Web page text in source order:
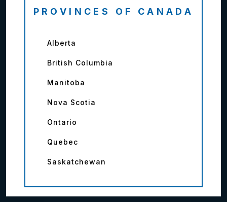
PROVINCES OF CANADA
Alberta
British Columbia
Manitoba
Nova Scotia
Ontario
Quebec
Saskatchewan